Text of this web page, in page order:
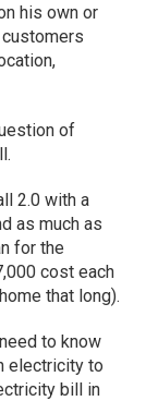
his own or
of
2.0 with a
as much as
for the
cost each
that long).
to know
electricity to
bill in